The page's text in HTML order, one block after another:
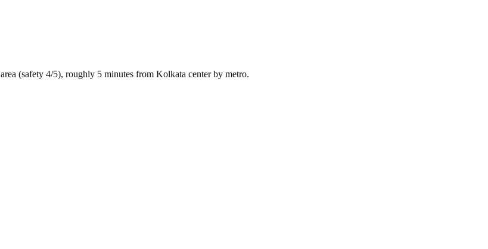
area (safety 4/5), roughly 5 minutes from Kolkata center by metro.